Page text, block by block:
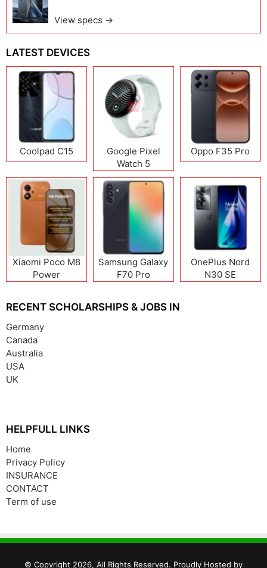
View specs →
LATEST DEVICES
Coolpad C15
Google Pixel
Watch 5
Oppo F35 Pro
Xiaomi Poco M8
Power
Samsung Galaxy
F70 Pro
OnePlus Nord
N30 SE
RECENT SCHOLARSHIPS & JOBS IN
Germany
Canada
Australia
USA
UK
HELPFULL LINKS
Home
Privacy Policy
INSURANCE
CONTACT
Term of use
© Copyright 2026, All Rights Reserved. Proudly Hosted by